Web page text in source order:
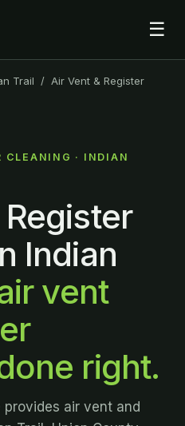
☰
Trail / Air Vent & Register
CLEANING · INDIAN
Indian
vent
right.
air vent and